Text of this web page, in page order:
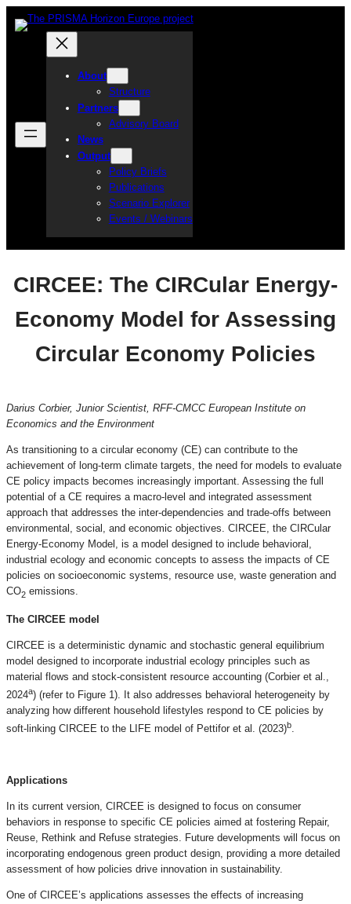
About
Structure
Partners
Advisory Board
News
Output
Policy Briefs
Publications
Scenario Explorer
Events / Webinars
CIRCEE: The CIRCular Energy-
Economy Model for Assessing
Circular Economy Policies
Darius Corbier, Junior Scientist, RFF-CMCC European Institute on
Economics and the Environment
As transitioning to a circular economy (CE) can contribute to the
achievement of long-term climate targets, the need for models to evaluate
CE policy impacts becomes increasingly important. Assessing the full
potential of a CE requires a macro-level and integrated assessment
approach that addresses the inter-dependencies and trade-offs between
environmental, social, and economic objectives. CIRCEE, the CIRCular
Energy-Economy Model, is a model designed to include behavioral,
industrial ecology and economic concepts to assess the impacts of CE
policies on socioeconomic systems, resource use, waste generation and
CO2 emissions.
The CIRCEE model
CIRCEE is a deterministic dynamic and stochastic general equilibrium
model designed to incorporate industrial ecology principles such as
material flows and stock-consistent resource accounting (Corbier et al.,
2024a) (refer to Figure 1). It also addresses behavioral heterogeneity by
analyzing how different household lifestyles respond to CE policies by
soft-linking CIRCEE to the LIFE model of Pettifor et al. (2023)b.
Applications
In its current version, CIRCEE is designed to focus on consumer
behaviors in response to specific CE policies aimed at fostering Repair,
Reuse, Rethink and Refuse strategies. Future developments will focus on
incorporating endogenous green product design, providing a more detailed
assessment of how policies drive innovation in sustainability.
One of CIRCEE’s applications assesses the effects of increasing